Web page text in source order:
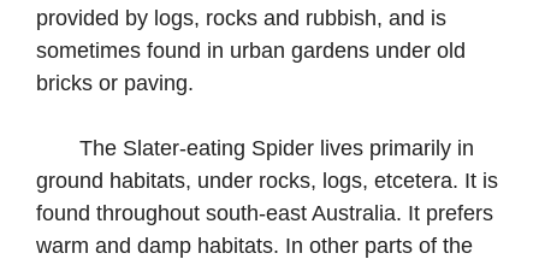
provided by logs, rocks and rubbish, and is
sometimes found in urban gardens under old
bricks or paving.
The Slater-eating Spider lives primarily in
ground habitats, under rocks, logs, etcetera. It is
found throughout south-east Australia. It prefers
warm and damp habitats. In other parts of the